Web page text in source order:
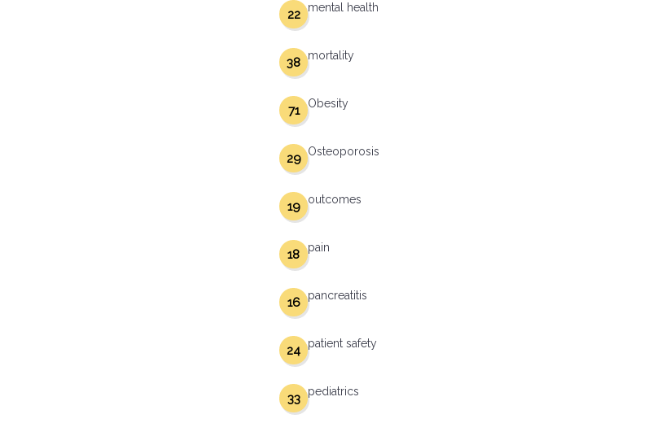
mental health
22
mortality
38
Obesity
71
Osteoporosis
29
outcomes
19
pain
18
pancreatitis
16
patient safety
24
pediatrics
33